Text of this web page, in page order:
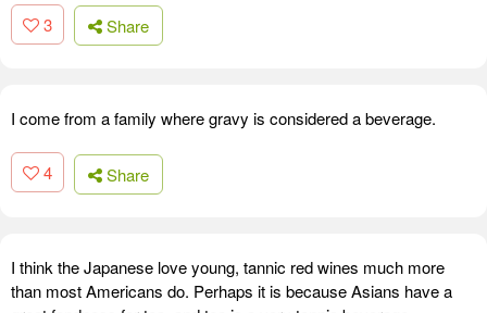
3 Share
I come from a family where gravy is considered a beverage.
4 Share
I think the Japanese love young, tannic red wines much more
than most Americans do. Perhaps it is because Asians have a